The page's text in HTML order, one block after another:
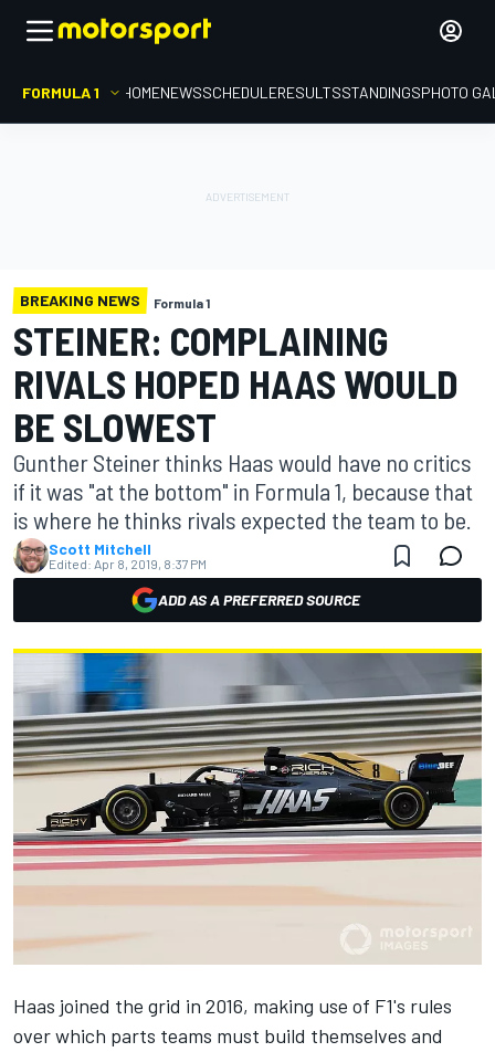
FORMULA 1 HOMENEWSSCHEDULERESULTSSTANDINGSPHOTO
BREAKING NEWS Formula 1
STEINER: COMPLAINING
RIVALS HOPED HAAS WOULD
BE SLOWEST
Gunther Steiner thinks Haas would have no critics
if it was "at the bottom" in Formula 1, because that
is where he thinks rivals expected the team to be.
Scott Mitchell
Edited: Apr 8, 2019, 8:37 PM
ADD AS A PREFERRED SOURCE
Haas joined the grid in 2016, making use of F1's rules
over which parts teams must build themselves and